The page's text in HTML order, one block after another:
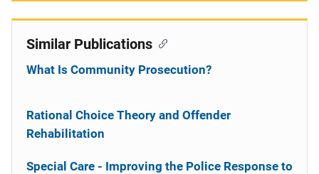
Similar Publications
What Is Community Prosecution?
Rational Choice Theory and Offender
Rehabilitation
Special Care - Improving the Police Response to